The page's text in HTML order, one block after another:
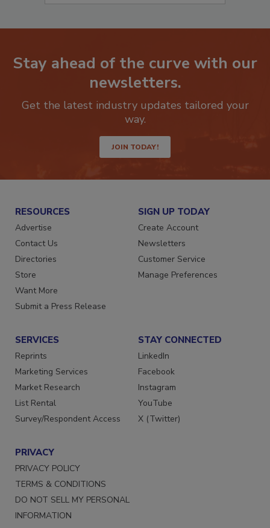
Stay ahead of the curve with our
newsletters.
Get the latest industry updates tailored your
JOIN TODAY!
RESOURCES
Advertise
Contact Us
Directories
Store
Want More
SIGN UP TODAY
Create Account
Newsletters
Customer Service
SERVICES
Reprints
Marketing Services
Market Research
List Rental
STAY CONNECTED
LinkedIn
Facebook
Instagram
YouTube
PRIVACY
PRIVACY POLICY
TERMS & CONDITIONS
DO NOT SELL MY PERSONAL